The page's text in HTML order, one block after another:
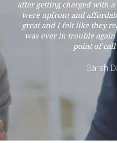
after getting charged with
were upfront and
great and I felt like they
was ever in trouble
point of
Sarah